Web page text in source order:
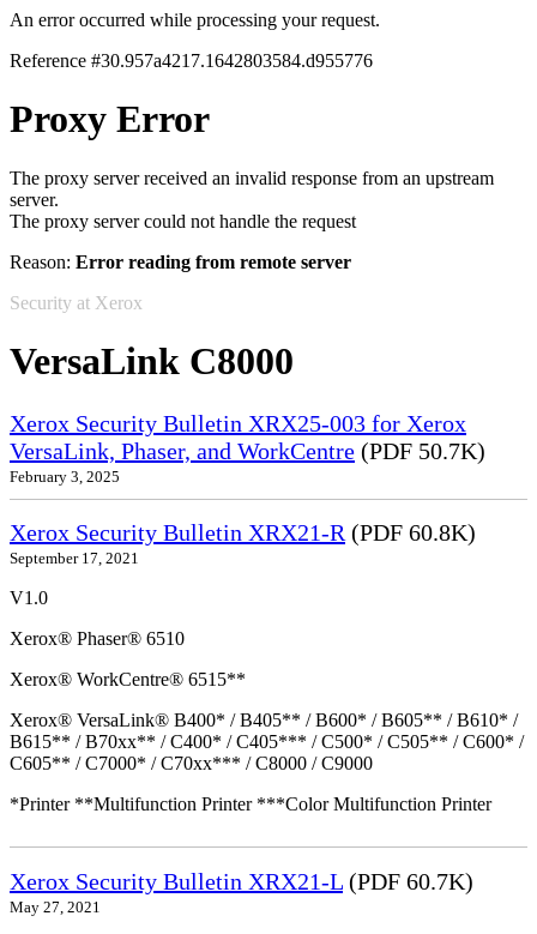
An error occurred while processing your request.
Reference #30.957a4217.1642803584.d955776
Proxy Error
The proxy server received an invalid response from an upstream
server.
The proxy server could not handle the request
Reason: Error reading from remote server
Security at Xerox
VersaLink C8000
Xerox Security Bulletin XRX25-003 for Xerox
VersaLink, Phaser, and WorkCentre (PDF 50.7K)
February 3, 2025
Xerox Security Bulletin XRX21-R (PDF 60.8K)
September 17, 2021
V1.0
Xerox® Phaser® 6510
Xerox® WorkCentre® 6515**
Xerox® VersaLink® B400* / B405** / B600* / B605** / B610* /
B615** / B70xx** / C400* / C405*** / C500* / C505** / C600* /
C605** / C7000* / C70xx*** / C8000 / C9000
*Printer **Multifunction Printer ***Color Multifunction Printer
Xerox Security Bulletin XRX21-L (PDF 60.7K)
May 27, 2021